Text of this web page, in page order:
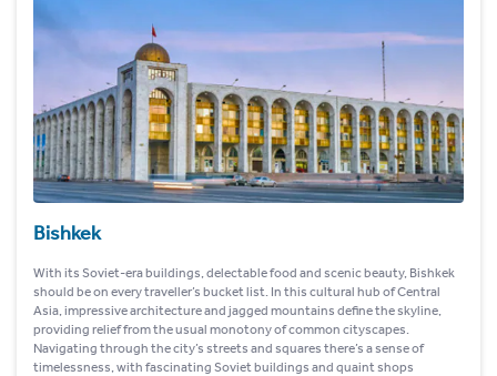
Bishkek
With its Soviet-era buildings, delectable food and scenic beauty, Bishkek
should be on every traveller’s bucket list. In this cultural hub of Central
Asia, impressive architecture and jagged mountains define the skyline,
providing relief from the usual monotony of common cityscapes.
Navigating through the city’s streets and squares there’s a sense of
timelessness, with fascinating Soviet buildings and quaint shops